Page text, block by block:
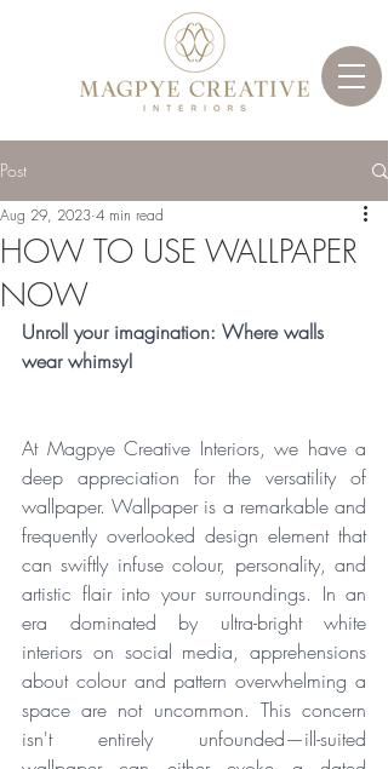
Post
HOW TO USE WALLPAPER
NOW
Aug 29, 2023 4 min read
Unroll your imagination: Where walls
wear whimsy!
At Magpye Creative Interiors, we have a
deep appreciation for the versatility of
wallpaper. Wallpaper is a remarkable and
frequently overlooked design element that
can swiftly infuse colour, personality, and
artistic flair into your surroundings. In an
era dominated by ultra-bright white
interiors on social media, apprehensions
about colour and pattern overwhelming a
space are not uncommon. This concern
isn't entirely unfounded—ill-suited